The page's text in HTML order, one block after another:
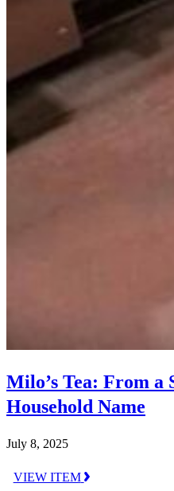
Milo’s Tea: From a
Household Name
July 8, 2025
VIEW ITEM